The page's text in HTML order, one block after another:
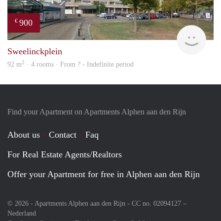
€ 900
rent
Sweelinckplein
92 m2 · 4 rooms · From ? - Indefinite period
Find your Apartment on Apartments Alphen aan den Rijn
About us Contact
Faq
For Real Estate Agents/Realtors
Offer your Apartment for free in Alphen aan den Rijn
© 2026 - Apartments Alphen aan den Rijn - CC no. 02094127 –
Nederland